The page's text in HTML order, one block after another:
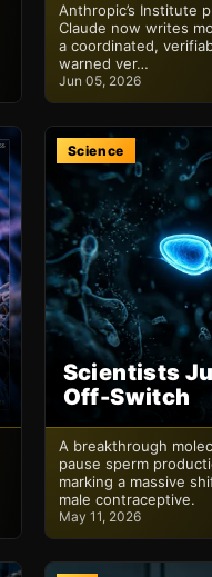
Anthropic’s Institute
Claude now writes
a coordinated,
warned ver…
Jun 05, 2026
Science
Scientists
Off-Switch
A breakthrough
pause sperm
marking a massive
male contraceptive.
May 11, 2026